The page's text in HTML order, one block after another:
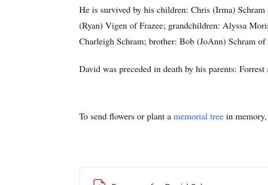
He is survived by his children: Chris (Irma)
(Ryan) Vigen of Frazee; grandchildren: Alyssa
Charleigh Schram; brother: Bob (JoAnn) Schram
David was preceded in death by his parents:
To send flowers or plant a memorial tree in